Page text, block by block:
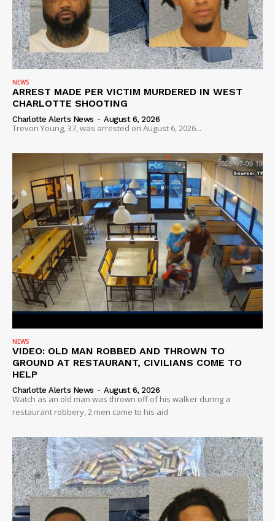
NEWS
VIDEO
ROBBERY
DRUGS
IMMIGRATION
NEWS
ARREST MADE PER VICTIM MURDERED IN WEST
CHARLOTTE SHOOTING
Charlotte Alerts News - August 6, 2026
Trevon Young, 37, was arrested on August 6, 2026...
NEWS
VIDEO: OLD MAN ROBBED AND THROWN TO
GROUND AT RESTAURANT, CIVILIANS COME TO
HELP
Charlotte Alerts News - August 6, 2026
Watch as an old man was thrown off of his walker during a
restaurant robbery, 2 men came to his aid